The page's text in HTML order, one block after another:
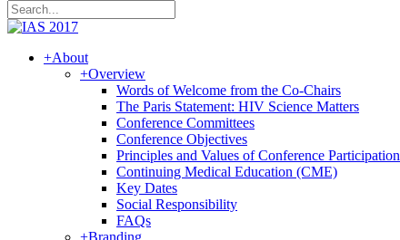
+About
+Overview
Words of Welcome from the Co-Chairs
The Paris Statement: HIV Science Matters
Conference Committees
Conference Objectives
Principles and Values of Conference Participation
Continuing Medical Education (CME)
Key Dates
Social Responsibility
FAQs
+Branding